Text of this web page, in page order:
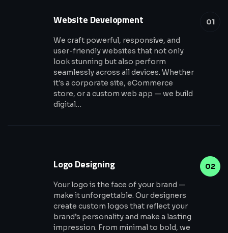
01
Website Development
We craft powerful, responsive, and
user-friendly websites that not only
look stunning but also perform
seamlessly across all devices. Whether
it's a corporate site, eCommerce
store, or a custom web app — we build
digital…
02
Logo Designing
Your logo is the face of your brand —
make it unforgettable. Our designers
create custom logos that reflect your
brand’s personality and make a lasting
impression. From minimal to bold, we